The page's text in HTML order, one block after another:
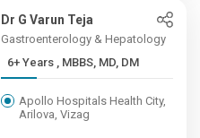
Dr G Varun Teja
Gastroenterology & Hepatology
6+ Years , MBBS, MD, DM
Apollo Hospitals Health City,
Arilova, Vizag